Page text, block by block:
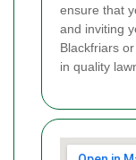
ensure that
and inviting
Blackfriars
in quality